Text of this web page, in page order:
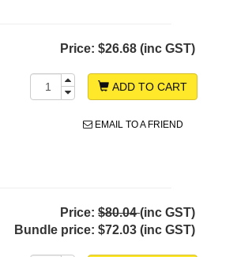
Price: $26.68 (inc GST)
ADD TO CART
EMAIL TO A FRIEND
Price: $80.04(inc GST)
Bundle price: $72.03 (inc GST)